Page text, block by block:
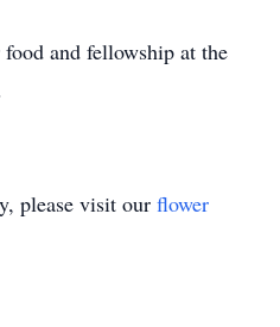
and fellowship at the
please visit our flower